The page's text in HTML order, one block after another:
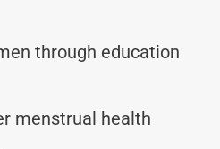
through education
menstrual health